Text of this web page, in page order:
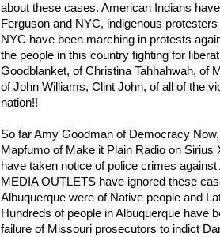
about these cases. American Indians
Ferguson and NYC, indigenous
NYC have been marching in protests
the people in this country fighting for
Goodblanket, of Christina Tahhahwah, of
of John Williams, Clint John, of all of the
nation!!
So far Amy Goodman of Democracy
Mapfumo of Make it Plain Radio on
have taken notice of police crimes
MEDIA OUTLETS have ignored these
Albuquerque were of Native people and
Hundreds of people in Albuquerque have
failure of Missouri prosecutors to indict